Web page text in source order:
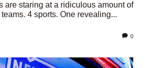
are staring at a ridiculous amount of
4 sports. One revealing...
0